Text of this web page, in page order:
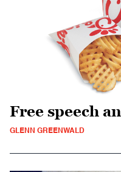
Free speech
GLENN GREENWALD